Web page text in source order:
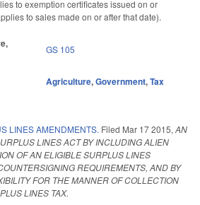
to exemption certificates issued on or
to sales made on or after that date).
GS 105
Agriculture,Government,Tax
LINES AMENDMENTS. Filed Mar 17 2015, AN
LINES ACT BY INCLUDING ALIEN
OF AN ELIGIBLE SURPLUS LINES
REQUIREMENTS, AND BY
FOR THE MANNER OF COLLECTION
LINES TAX.